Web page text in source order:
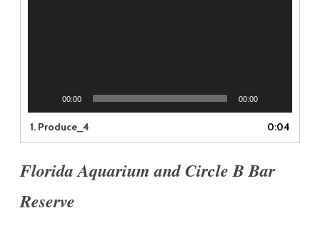
00:00 00:00
1. Produce_4 0:04
Florida Aquarium and Circle B Bar
Reserve